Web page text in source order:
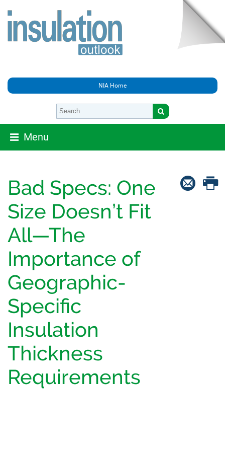
NIA Home
Menu
Bad Specs: One
Size Doesn’t Fit
All—The
Importance of
Geographic-
Specific
Insulation
Thickness
Requirements